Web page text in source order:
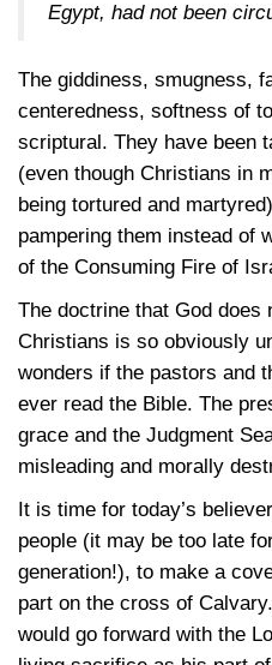
Egypt, had not been
The giddiness, smugness,
centeredness, softness of
scriptural. They have been
(even though Christians in
being tortured and
pampering them instead of
of the Consuming Fire of
The doctrine that God does
Christians is so obviously
wonders if the pastors and
ever read the Bible. The
grace and the Judgment
misleading and morally
It is time for today’s
people (it may be too late
generation!), to make a
part on the cross of
would go forward with the